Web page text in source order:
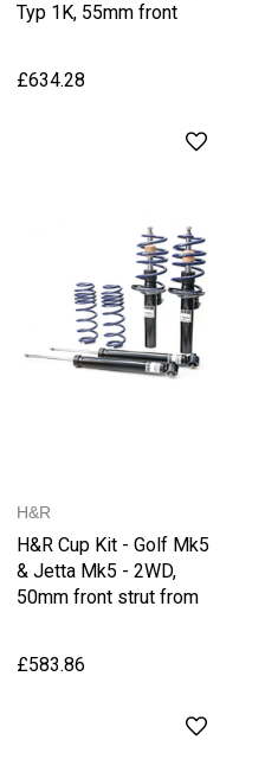
Typ 1K, 55mm front
£634.28
H&R
H&R Cup Kit - Golf Mk5
& Jetta Mk5 - 2WD,
50mm front strut from
£583.86